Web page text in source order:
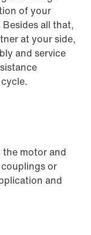
of your
all that,
at your side,
and service
the motor and
or
and